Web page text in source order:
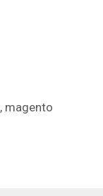
, magento